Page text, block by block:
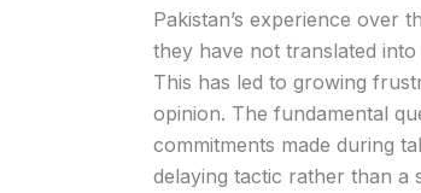
Pakistan’s experience over
they have not translated
This has led to growing
opinion. The fundamental
commitments made during
delaying tactic rather than a